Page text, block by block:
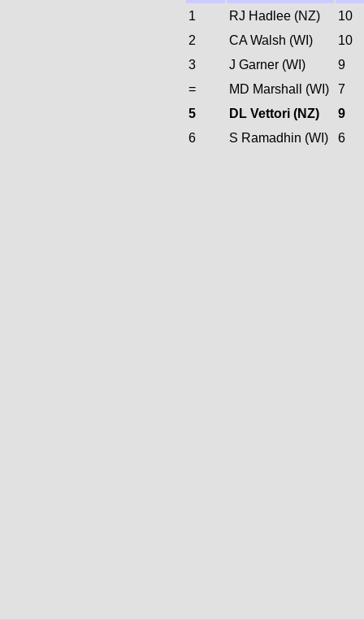
1
RJ Hadlee (NZ)
10
2
CA Walsh (WI)
10
3
J Garner (WI)
9
=
MD Marshall (WI)
7
5
DL Vettori (NZ)
9
6
S Ramadhin (WI) 6